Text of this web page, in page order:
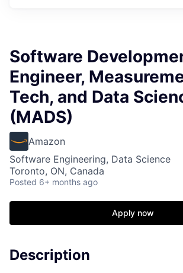
Software
Engineer,
Tech, and Data
(MADS)
Amazon
Software Engineering, Data Science
Toronto, ON, Canada
Posted 6+ months ago
Apply now
Description